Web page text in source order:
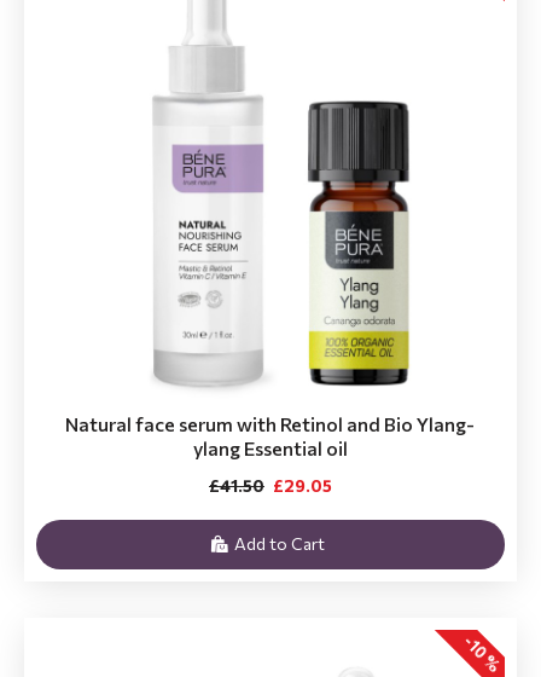
Natural face serum with Retinol and Bio Ylang-
ylang Essential oil
£29.05
£41.50
Add to Cart
-10 %